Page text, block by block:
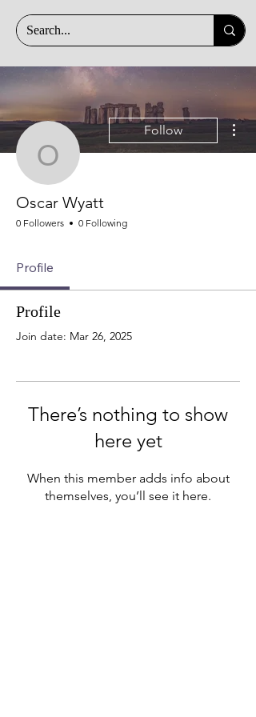
Oscar Wyatt
Follow
Oscar Wyatt
0 Followers 0 Following
Profile
Profile
Join date: Mar 26, 2025
There’s nothing to show
here yet
When this member adds info about
themselves, you’ll see it here.